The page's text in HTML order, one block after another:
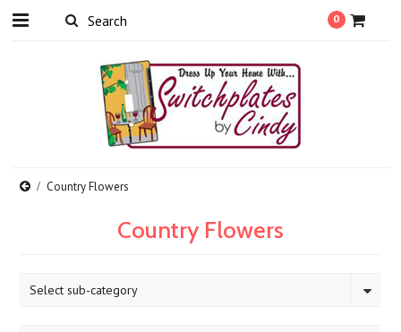
0
Country Flowers
Country Flowers
Select sub-category